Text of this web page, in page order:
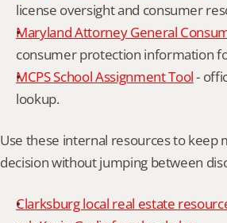
license oversight and consumer
Maryland Attorney General
consumer protection information
MCPS School Assignment Tool -
lookup.
Use these internal resources to keep
decision without jumping between
Clarksburg local real estate